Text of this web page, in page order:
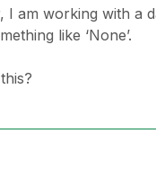
I am working with a
like ‘None’.